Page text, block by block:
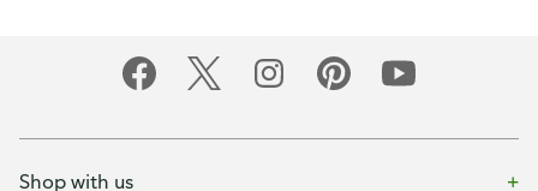
Shop with us